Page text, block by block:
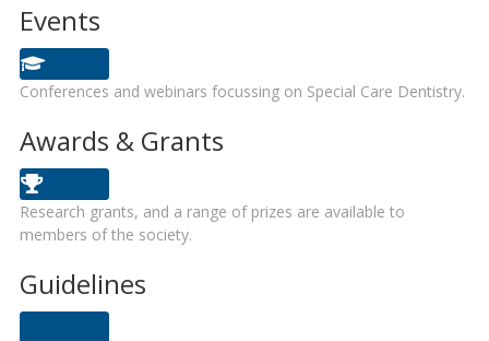
Events
Conferences and webinars focussing on Special Care Dentistry.
Awards & Grants
Research grants, and a range of prizes are available to
members of the society.
Guidelines